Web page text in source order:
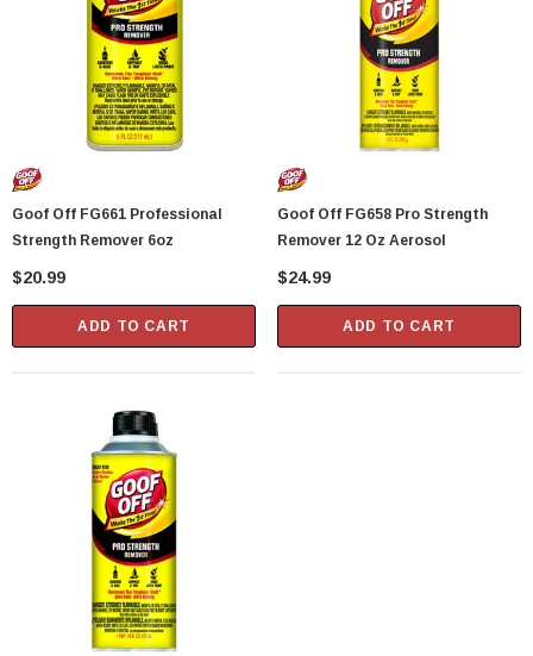
Showa Atlas 370BM-07 Nitrile Palm Coated
With Nylon Liner Tough Gloves - Medium
$14.94
Goof Off FG661 Professional
Strength Remover 6oz
$20.99
ADD TO CART
Goof Off FG658 Pro Strength
Remover 12 Oz Aerosol
$24.99
ADD TO CART